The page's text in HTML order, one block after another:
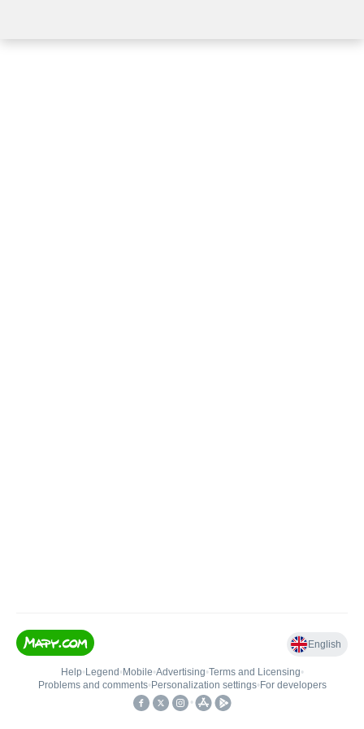
English
Help• Legend • Mobile•Advertising•Terms and Licensing•
Problems and comments• Personalization settings• For developers
•